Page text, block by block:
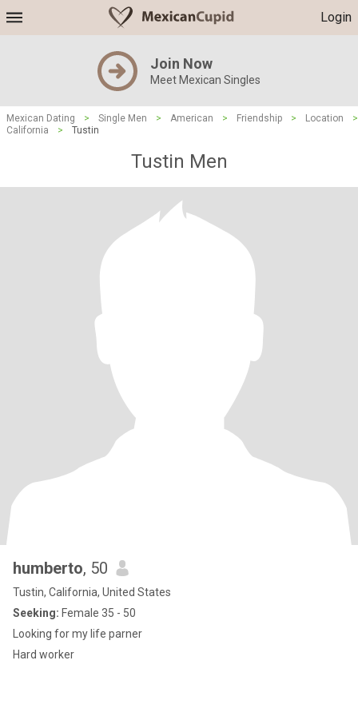
Login
Join Now
Meet Mexican Singles
Mexican Dating > Single Men > American > Friendship > Location
>
California
> Tustin
Tustin Men
humberto, 50
Tustin, California, United States
Seeking: Female 35 - 50
Looking for my life parner
Hard worker